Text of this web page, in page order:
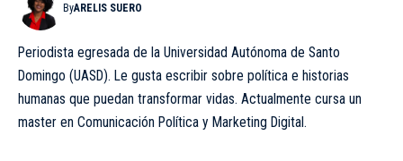
ByARELIS SUERO
Periodista egresada de la Universidad Autónoma de Santo
Domingo (UASD). Le gusta escribir sobre política e historias
humanas que puedan transformar vidas. Actualmente cursa un
master en Comunicación Política y Marketing Digital.